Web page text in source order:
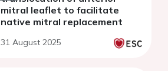
mitral leaflet to facilitate
native mitral replacement
31 August 2025